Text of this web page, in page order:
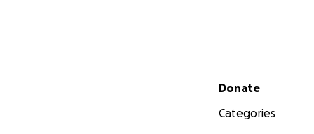
Secondary menu
Donate
Categories